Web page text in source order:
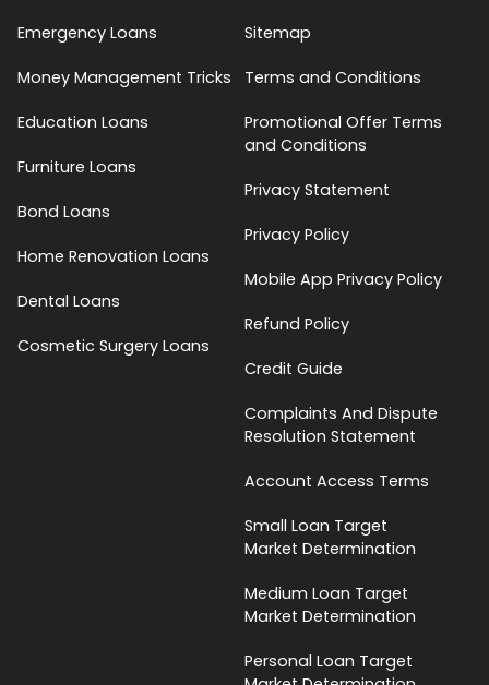
Emergency Loans
Money Management Tricks
Education Loans
Furniture Loans
Bond Loans
Home Renovation Loans
Dental Loans
Cosmetic Surgery Loans
Sitemap
Terms and Conditions
Promotional Offer Terms
and Conditions
Privacy Statement
Privacy Policy
Mobile App Privacy Policy
Refund Policy
Credit Guide
Complaints And Dispute
Resolution Statement
Account Access Terms
Small Loan Target
Market Determination
Medium Loan Target
Market Determination
Personal Loan Target